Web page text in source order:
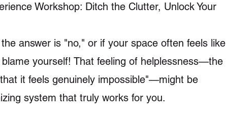
Workshop: Ditch the Clutter, Unlock Your
answer is "no," or if your space often feels like
yourself! That feeling of helplessness—the
it feels genuinely impossible"—might be
system that truly works for you.